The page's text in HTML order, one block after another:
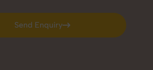
Send Enquiry
Send Enquiry